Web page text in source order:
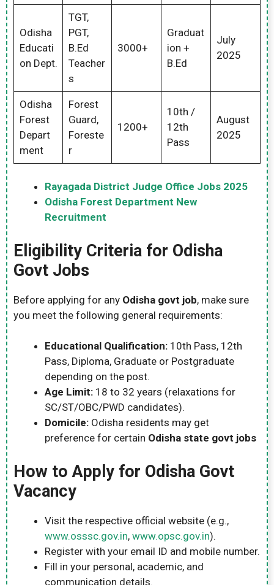
Odisha
Educati
on Dept.
TGT,
PGT,
B.Ed
Teacher
s
3000+
Graduat
ion +
B.Ed
July
2025
Odisha
Forest
Depart
ment
Forest
Guard,
Foreste
r
1200+
10th /
12th
Pass
August
2025
Rayagada District Judge Office Jobs 2025
Odisha Forest Department New
Recruitment
Eligibility Criteria for Odisha
Govt Jobs
Before applying for any Odisha govt job, make sure
you meet the following general requirements:
Educational Qualification: 10th Pass, 12th
Pass, Diploma, Graduate or Postgraduate
depending on the post.
Age Limit: 18 to 32 years (relaxations for
SC/ST/OBC/PWD candidates).
Domicile: Odisha residents may get
preference for certain Odisha state govt jobs
How to Apply for Odisha Govt
Vacancy
Visit the respective official website (e.g.,
www.osssc.gov.in, www.opsc.gov.in).
Register with your email ID and mobile number.
Fill in your personal, academic, and
communication details.